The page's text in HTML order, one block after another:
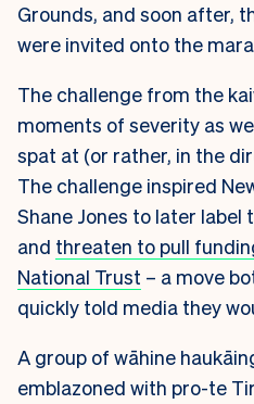
Grounds, and soon after,
were invited onto the
The challenge from the
moments of severity as
spat at (or rather, in the
The challenge inspired
Shane Jones to later label
and threaten to pull
National Trust – a move
quickly told media they
A group of wāhine
emblazoned with pro-te